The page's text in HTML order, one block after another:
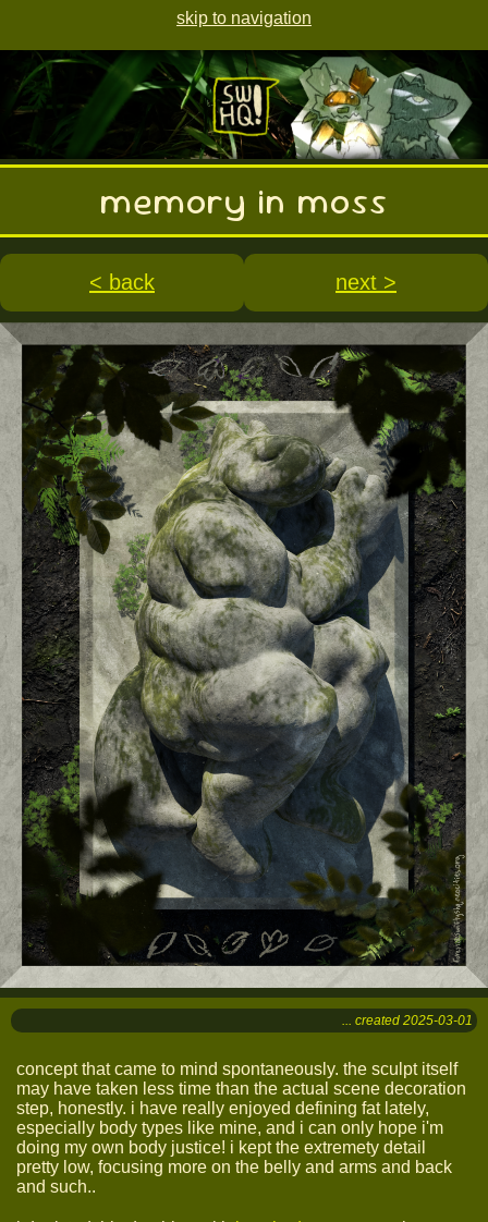
skip to navigation
memory in moss
< back next >
... created 2025-03-01
concept that came to mind spontaneously. the sculpt itself
may have taken less time than the actual scene decoration
step, honestly. i have really enjoyed defining fat lately,
especially body types like mine, and i can only hope i'm
doing my own body justice! i kept the extremety detail
pretty low, focusing more on the belly and arms and back
and such..